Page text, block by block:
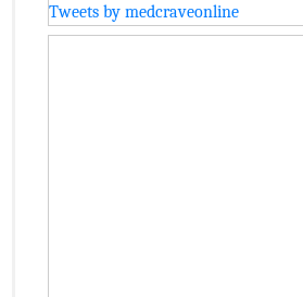
Tweets by medcraveonline